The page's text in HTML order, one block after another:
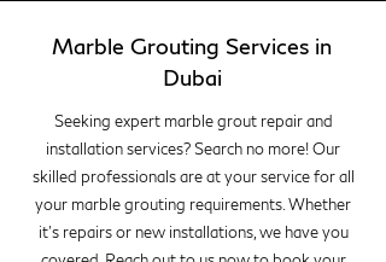
Marble Grouting Services in
Dubai
Seeking expert marble grout repair and
installation services? Search no more! Our
skilled professionals are at your service for all
your marble grouting requirements. Whether
it's repairs or new installations, we have you